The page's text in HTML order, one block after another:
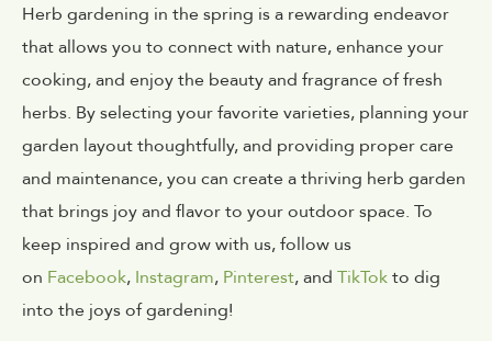
Herb gardening in the spring is a rewarding endeavor
that allows you to connect with nature, enhance your
cooking, and enjoy the beauty and fragrance of fresh
herbs. By selecting your favorite varieties, planning your
garden layout thoughtfully, and providing proper care
and maintenance, you can create a thriving herb garden
that brings joy and flavor to your outdoor space. To
keep inspired and grow with us, follow us
on Facebook, Instagram, Pinterest, and TikTokto dig
into the joys of gardening!